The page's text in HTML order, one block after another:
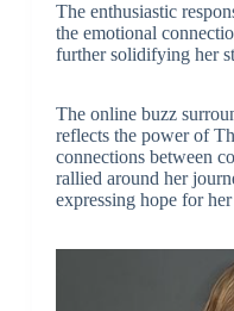
The enthusiastic
the emotional
further solidifying her
The online buzz
reflects the power of
connections between
rallied around her
expressing hope for